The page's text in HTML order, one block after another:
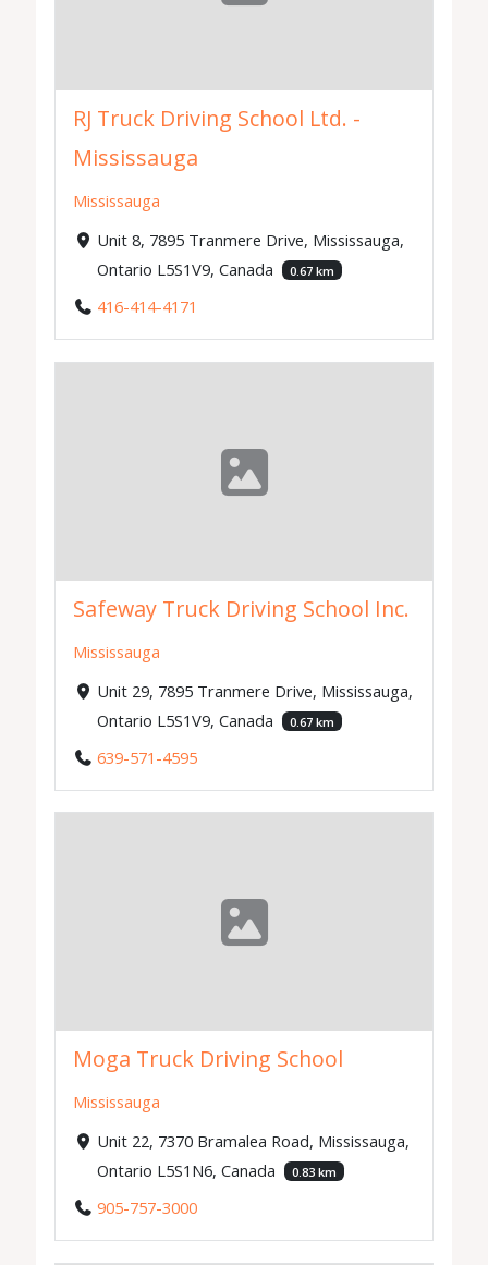
RJ Truck Driving School Ltd. -
Mississauga
Mississauga
Unit 8, 7895 Tranmere Drive, Mississauga,
Ontario L5S1V9, Canada
0.67 km
416-414-4171
Safeway Truck Driving School Inc.
Mississauga
Unit 29, 7895 Tranmere Drive, Mississauga,
Ontario L5S1V9, Canada
0.67 km
639-571-4595
Moga Truck Driving School
Mississauga
Unit 22, 7370 Bramalea Road, Mississauga,
Ontario L5S1N6, Canada
0.83 km
905-757-3000